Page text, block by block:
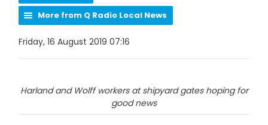
More from Q Radio Local News
Friday, 16 August 2019 07:16
Harland and Wolff workers at shipyard gates hoping for
good news